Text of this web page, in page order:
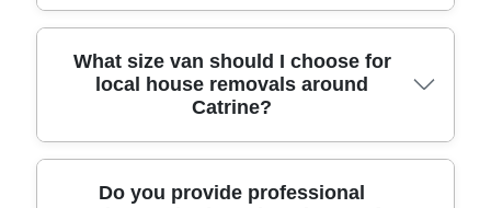
A man and van rental in Catrine KA5 is usually
booked for a set time window, then we match you
with the right van size and an experienced
driver/removal team member. You can use it for a
single-item move, part-load house removals, or
furniture transport to/from storage. We'll ask about
What size van should I choose for
local house removals around
Catrine?
Choosing the right van for Catrine comes down to
Do you provide professional